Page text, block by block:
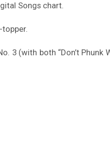
Songs chart.
(with both “Don’t Phunk